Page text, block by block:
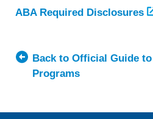
ABA Required Disclosures
Back to Official Guide
Programs